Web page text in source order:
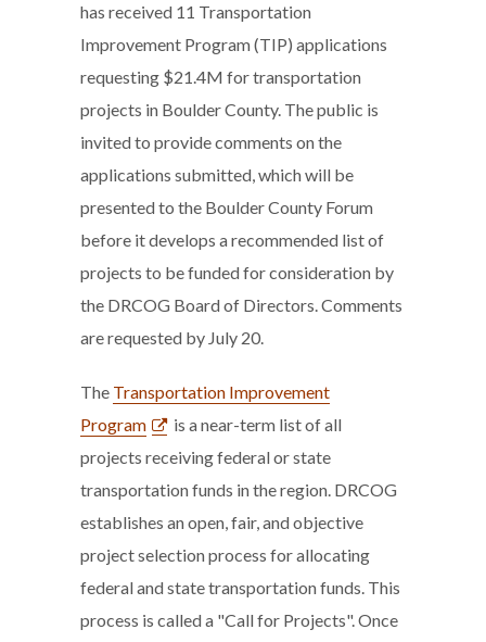
has received 11 Transportation
Improvement Program (TIP) applications
requesting $21.4M for transportation
projects in Boulder County. The public is
invited to provide comments on the
applications submitted, which will be
presented to the Boulder County Forum
before it develops a recommended list of
projects to be funded for consideration by
the DRCOG Board of Directors. Comments
are requested by July 20.
The Transportation Improvement
Program
is a near-term list of all
projects receiving federal or state
transportation funds in the region. DRCOG
establishes an open, fair, and objective
project selection process for allocating
federal and state transportation funds. This
process is called a "Call for Projects". Once